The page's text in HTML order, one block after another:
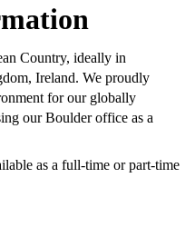
Country, ideally in
Ireland. We proudly
for our globally
our Boulder office as a
as a full-time or part-time